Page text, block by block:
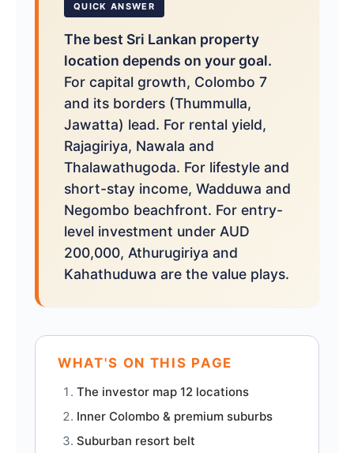
QUICK ANSWER
The best Sri Lankan property
location depends on your goal.
For capital growth, Colombo 7
and its borders (Thummulla,
Jawatta) lead. For rental yield,
Rajagiriya, Nawala and
Thalawathugoda. For lifestyle and
short-stay income, Wadduwa and
Negombo beachfront. For entry-
level investment under AUD
200,000, Athurugiriya and
Kahathuduwa are the value plays.
WHAT'S ON THIS PAGE
The investor map 12 locations
Inner Colombo & premium suburbs
Suburban resort belt